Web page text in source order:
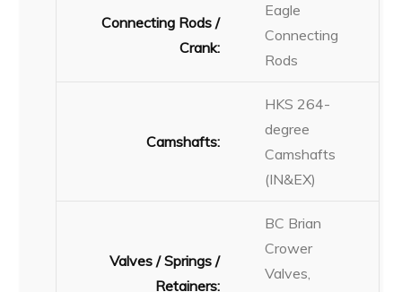
Connecting Rods /
Crank:
Eagle
Connecting
Rods
Camshafts:
HKS 264-
degree
Camshafts
(IN&EX)
Valves / Springs /
Retainers:
BC Brian
Crower
Valves,